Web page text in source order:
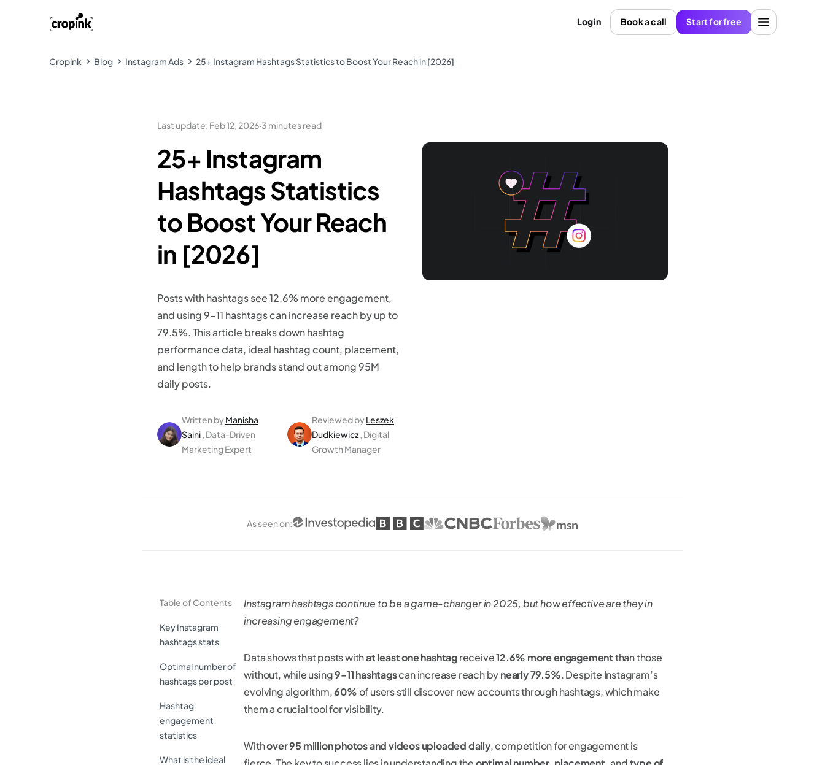
Login Book a call Start for free
Cropink Blog Instagram Ads 25+ Instagram Hashtags Statistics to Boost Your Reach in [2026]
Last update: Feb 12, 2026·3 minutes read
25+ Instagram
Hashtags Statistics
to Boost Your Reach
in [2026]
Posts with hashtags see 12.6% more engagement,
and using 9–11 hashtags can increase reach by up to
79.5%. This article breaks down hashtag
performance data, ideal hashtag count, placement,
and length to help brands stand out among 95M
daily posts.
Written byManisha
Saini, Data-Driven
Marketing Expert
Reviewed byLeszek
Dudkiewicz, Digital
Growth Manager
As seen on:
Table of Contents
Key Instagram
hashtags stats
Optimal number of
hashtags per post
Hashtag
engagement
statistics
What is the ideal
Instagram hashtags continue to be a game-changer in 2025, but how effective are they in
increasing engagement?
Data shows that posts withat least one hashtagreceive12.6% more engagementthan those
without, while using9-11 hashtagscan increase reach bynearly 79.5%. Despite Instagram’s
evolving algorithm,60%of users still discover new accounts through hashtags, which make
them a crucial tool for visibility.
Withover 95 million photos and videos uploaded daily, competition for engagement is